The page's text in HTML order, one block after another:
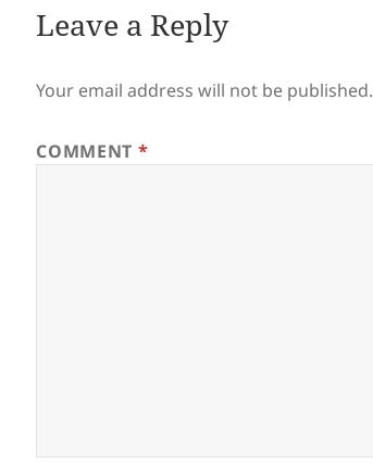
Leave a Reply
Your email address will not be published.
COMMENT *